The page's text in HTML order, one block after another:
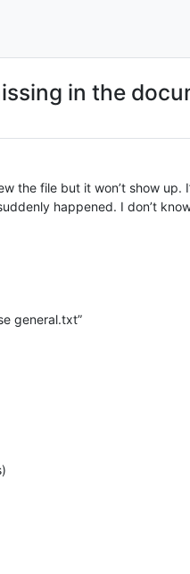
in the
the file but it won’t show
happened. I don’t
general.txt”